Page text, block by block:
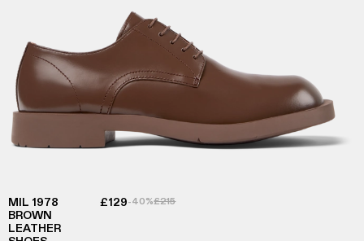
MIL 1978
BROWN
LEATHER
£129-40%£215